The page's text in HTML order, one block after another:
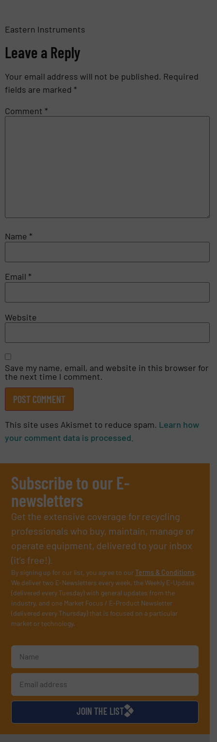
Eastern Instruments
Leave a Reply
Your email address will not be published. Required
fields are marked *
Comment *
Name *
Email *
Website
Save my name, email, and website in this browser for
the next time I comment.
This site uses Akismet to reduce spam. Learn how
your comment data is processed.
Subscribe to our E-
newsletters
Get the extensive coverage for recycling
professionals who buy, maintain, manage or
operate equipment, delivered to your inbox
(it’s free!).
By signing up for our list, you agree to ourTerms & Conditions.
We deliver two E-Newsletters every week, the Weekly E-Update
(delivered every Tuesday) with general updates from the
industry, and one Market Focus / E-Product Newsletter
(delivered every Thursday) that is focused on a particular
market or technology.
JOIN THE LIST